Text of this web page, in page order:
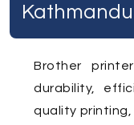
Kathmandu
Brother
durability,
quality